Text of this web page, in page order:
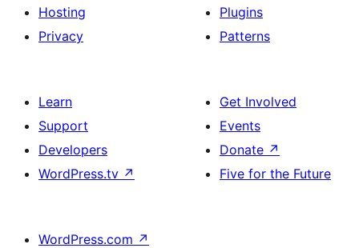
Hosting
Privacy
Plugins
Patterns
Learn
Support
Developers
WordPress.tv ↗
Get Involved
Events
Donate ↗
Five for the Future
WordPress.com ↗